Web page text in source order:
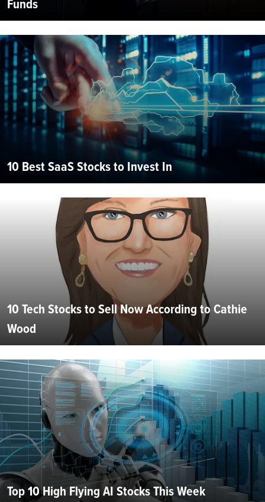
10 Best SaaS Stocks to Invest In
10 Tech Stocks to Sell Now According to Cathie
Wood
Top 10 High Flying AI Stocks This Week